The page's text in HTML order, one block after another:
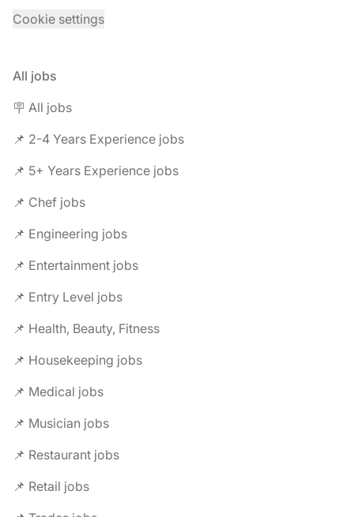
Cookie settings
All jobs
🪧 All jobs
📌 2-4 Years Experience jobs
📌 5+ Years Experience jobs
📌 Chef jobs
📌 Engineering jobs
📌 Entertainment jobs
📌 Entry Level jobs
📌 Health, Beauty, Fitness
📌 Housekeeping jobs
📌 Medical jobs
📌 Musician jobs
📌 Restaurant jobs
📌 Retail jobs